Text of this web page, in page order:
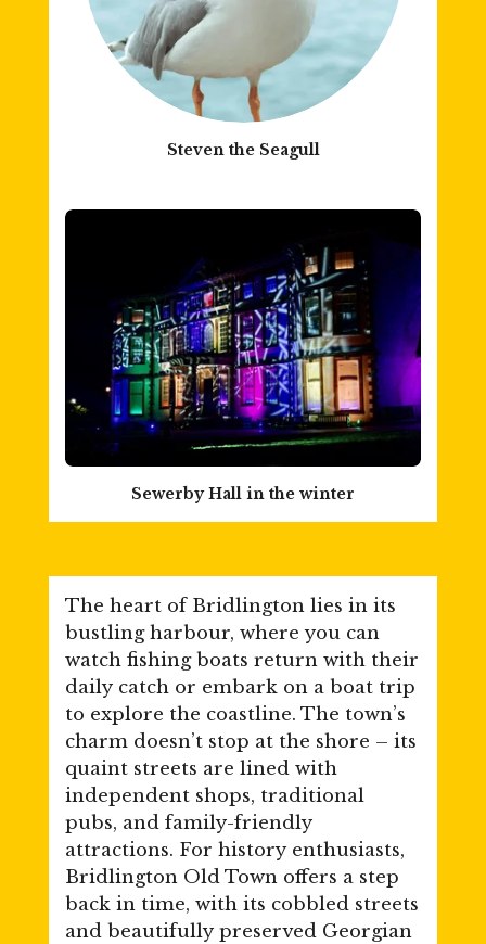
Steven the Seagull
Sewerby Hall in the winter
The heart of Bridlington lies in its
bustling harbour, where you can
watch fishing boats return with their
daily catch or embark on a boat trip
to explore the coastline. The town’s
charm doesn’t stop at the shore – its
quaint streets are lined with
independent shops, traditional
pubs, and family-friendly
attractions. For history enthusiasts,
Bridlington Old Town offers a step
back in time, with its cobbled streets
and beautifully preserved Georgian